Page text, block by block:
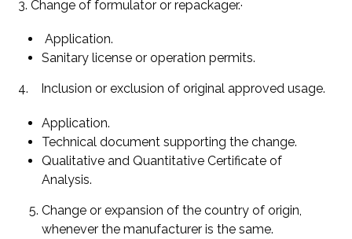
3. Change of formulator or repackager.·
Application.
Sanitary license or operation permits.
4. Inclusion or exclusion of original approved usage.
Application.
Technical document supporting the change.
Qualitative and Quantitative Certificate of
Analysis.
Change or expansion of the country of origin,
whenever the manufacturer is the same.